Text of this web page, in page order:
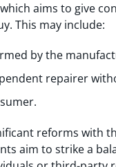
aims to give
This may include:
by the
repairer
reforms with
aim to strike a